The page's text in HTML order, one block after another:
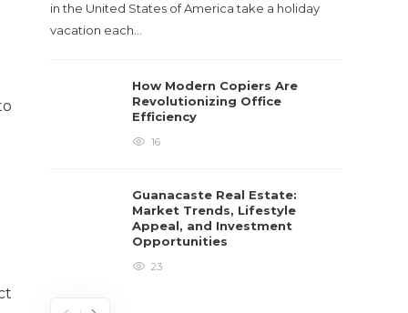
in the United States of America take a holiday
vacation each…
How Modern Copiers Are
Revolutionizing Office
Efficiency
16
Guanacaste Real Estate:
Market Trends, Lifestyle
Appeal, and Investment
Opportunities
23